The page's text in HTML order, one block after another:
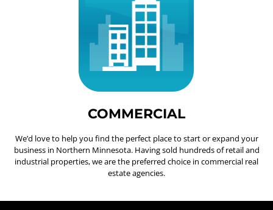
COMMERCIAL
We’d love to help you find the perfect place to start or expand your
business in Northern Minnesota. Having sold hundreds of retail and
industrial properties, we are the preferred choice in commercial real
estate agencies.